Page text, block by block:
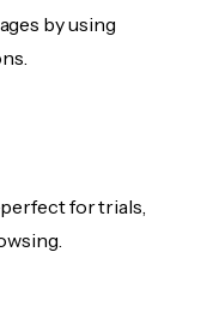
by using
for trials,